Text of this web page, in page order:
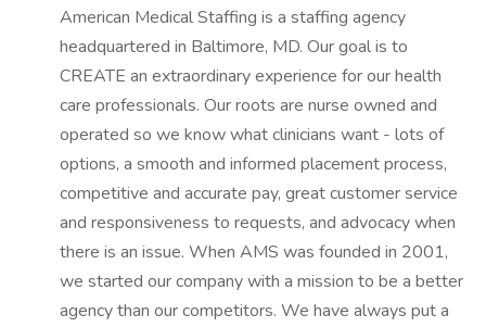
American Medical Staffing is a staffing agency
headquartered in Baltimore, MD. Our goal is to
CREATE an extraordinary experience for our health
care professionals. Our roots are nurse owned and
operated so we know what clinicians want - lots of
options, a smooth and informed placement process,
competitive and accurate pay, great customer service
and responsiveness to requests, and advocacy when
there is an issue. When AMS was founded in 2001,
we started our company with a mission to be a better
agency than our competitors. We have always put a